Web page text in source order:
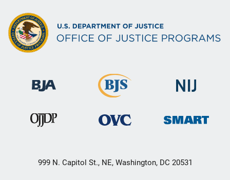
999 N. Capitol St., NE, Washington, DC 20531